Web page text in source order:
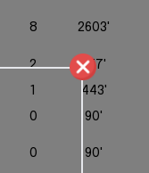
8 2603'
2
257'
1
443'
0
90'
0 90'